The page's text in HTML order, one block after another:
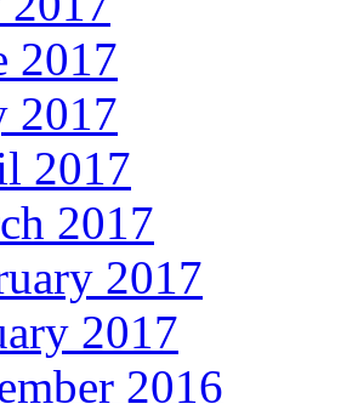
2017
2017
2017
2017
2017
2017
2016